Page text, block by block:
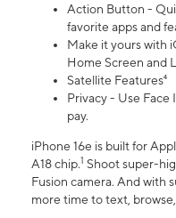
Action Button -
favorite apps and
Make it yours with
Home Screen and
Satellite Features⁴
Privacy - Use Face
pay.
iPhone 16e is built for
A18 chip.1 Shoot super-
Fusion camera. And with
more time to text,